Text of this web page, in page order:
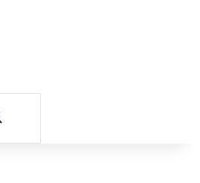
Search for